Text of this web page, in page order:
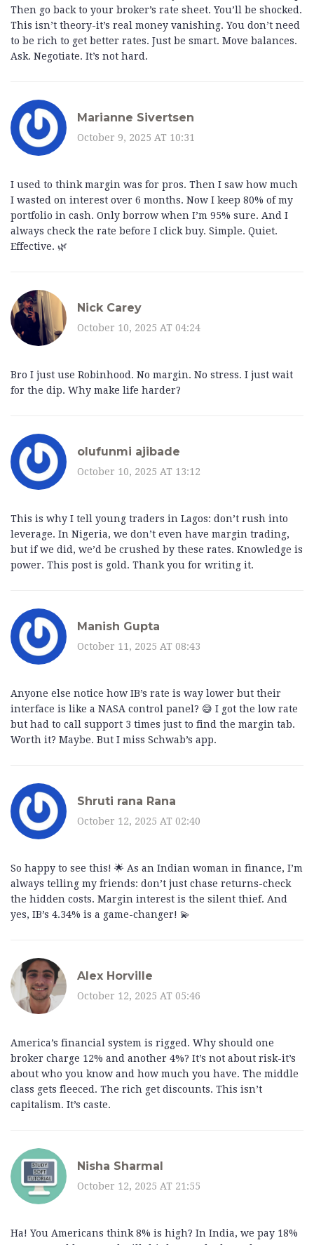
Then go back to your broker’s rate sheet. You’ll be shocked.
This isn’t theory-it’s real money vanishing. You don’t need
to be rich to get better rates. Just be smart. Move balances.
Ask. Negotiate. It’s not hard.
Marianne Sivertsen
October 9, 2025 AT 10:31
I used to think margin was for pros. Then I saw how much
I wasted on interest over 6 months. Now I keep 80% of my
portfolio in cash. Only borrow when I’m 95% sure. And I
always check the rate before I click buy. Simple. Quiet.
Effective. 🌿
Nick Carey
October 10, 2025 AT 04:24
Bro I just use Robinhood. No margin. No stress. I just wait
for the dip. Why make life harder?
olufunmi ajibade
October 10, 2025 AT 13:12
This is why I tell young traders in Lagos: don’t rush into
leverage. In Nigeria, we don’t even have margin trading,
but if we did, we’d be crushed by these rates. Knowledge is
power. This post is gold. Thank you for writing it.
Manish Gupta
October 11, 2025 AT 08:43
Anyone else notice how IB’s rate is way lower but their
interface is like a NASA control panel? 😅 I got the low rate
but had to call support 3 times just to find the margin tab.
Worth it? Maybe. But I miss Schwab’s app.
Shruti rana Rana
October 12, 2025 AT 02:40
So happy to see this! 🌟 As an Indian woman in finance, I’m
always telling my friends: don’t just chase returns-check
the hidden costs. Margin interest is the silent thief. And
yes, IB’s 4.34% is a game-changer! 💫
Alex Horville
October 12, 2025 AT 05:46
America’s financial system is rigged. Why should one
broker charge 12% and another 4%? It’s not about risk-it’s
about who you know and how much you have. The middle
class gets fleeced. The rich get discounts. This isn’t
capitalism. It’s caste.
Nisha Sharmal
October 12, 2025 AT 21:55
Ha! You Americans think 8% is high? In India, we pay 18%